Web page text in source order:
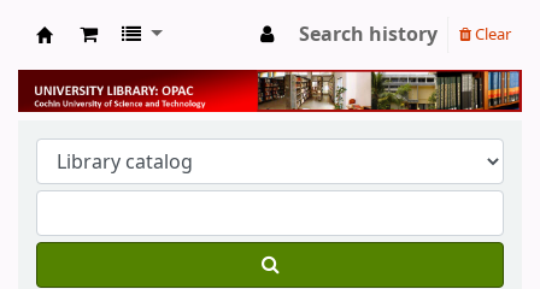
University Library
Search history Clear